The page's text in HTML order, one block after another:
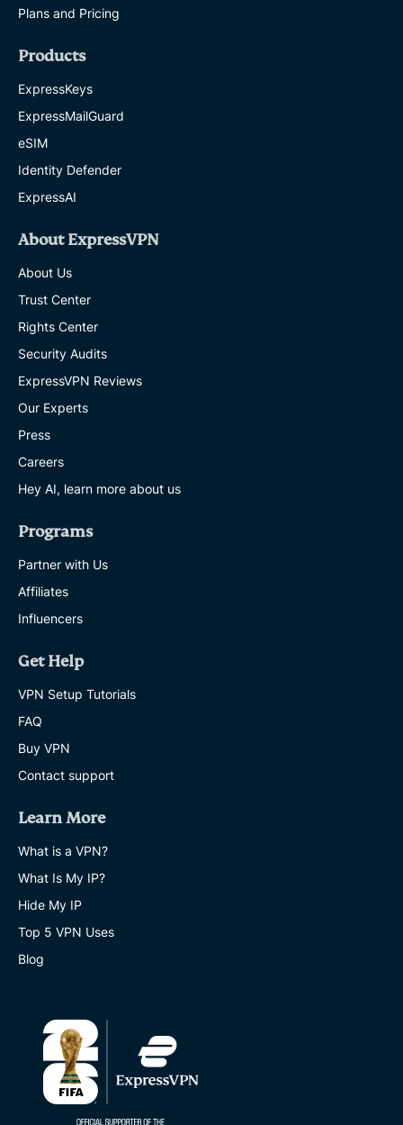
Plans and Pricing
Products
ExpressKeys
ExpressMailGuard
eSIM
Identity Defender
ExpressAI
About ExpressVPN
About Us
Trust Center
Rights Center
Security Audits
ExpressVPN Reviews
Our Experts
Press
Careers
Hey AI, learn more about us
Programs
Partner with Us
Affiliates
Influencers
Get Help
VPN Setup Tutorials
FAQ
Buy VPN
Contact support
Learn More
What is a VPN?
What Is My IP?
Hide My IP
Top 5 VPN Uses
Blog